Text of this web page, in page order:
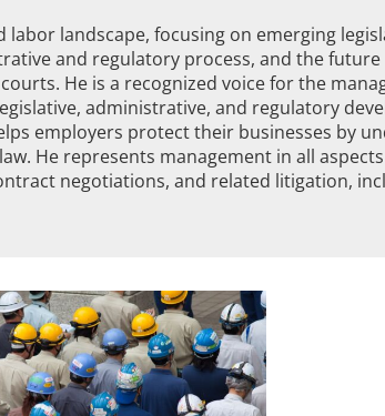
landscape, focusing on emerging
and regulatory process, and the
He is a recognized voice for the
administrative, and regulatory
employers protect their businesses by
He represents management in all
negotiations, and related litigation,